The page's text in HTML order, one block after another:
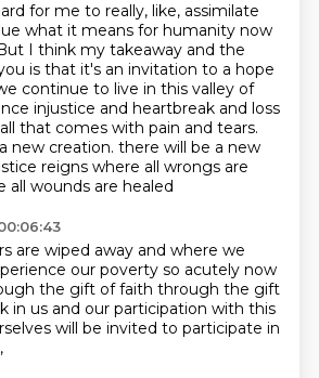
for me to really, like, assimilate
what it means for humanity now
I think my takeaway and the
is that it's an invitation to a hope
continue to live in this valley of
injustice and heartbreak and loss
that comes with pain and tears.
new creation. there will be a new
reigns where all wrongs are
all wounds are healed
are wiped away and where we
our poverty so acutely now
the gift of faith through the gift
in us and our participation with this
will be invited to participate in